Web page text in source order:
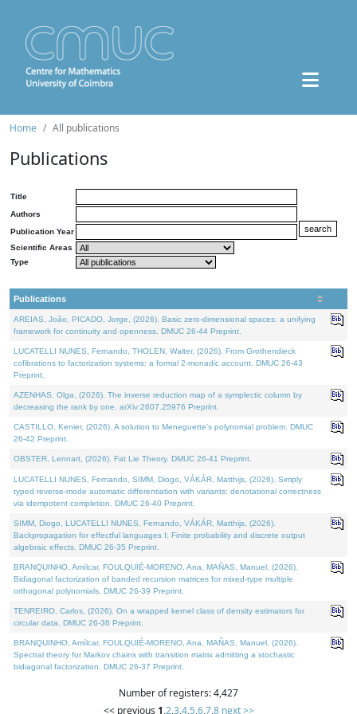
Home All publications
Publications
Title
Authors
Publication Year
Scientific Areas
Type
Publications
AREIAS, João, PICADO, Jorge, (2026). Basic zero-dimensional spaces: a unifying
framework for continuity and openness. DMUC 26-44 Preprint.
LUCATELLI NUNES, Fernando, THOLEN, Walter, (2026). From Grothendieck
cofibrations to factorization systems: a formal 2-monadic account. DMUC 26-43
Preprint.
AZENHAS, Olga, (2026). The inverse reduction map of a symplectic column by
decreasing the rank by one. arXiv:2607.25976 Preprint.
CASTILLO, Kenier, (2026). A solution to Meneguette's polynomial problem. DMUC
26-42 Preprint.
OBSTER, Lennart, (2026). Fat Lie Theory. DMUC 26-41 Preprint.
LUCATELLI NUNES, Fernando, SIMM, Diogo, VÁKÁR, Matthijs, (2026). Simply
typed reverse-mode automatic differentiation with variants: denotational correctness
via idempotent completion. DMUC 26-40 Preprint.
SIMM, Diogo, LUCATELLI NUNES, Fernando, VÁKÁR, Matthijs, (2026).
Backpropagation for effectful languages I: Finite probability and discrete output
algebraic effects. DMUC 26-35 Preprint.
BRANQUINHO, Amílcar, FOULQUIÉ-MORENO, Ana, MAÑAS, Manuel, (2026).
Bidiagonal factorization of banded recursion matrices for mixed-type multiple
orthogonal polynomials. DMUC 26-39 Preprint.
TENREIRO, Carlos, (2026). On a wrapped kernel class of density estimators for
circular data. DMUC 26-36 Preprint.
BRANQUINHO, Amílcar, FOULQUIÉ-MORENO, Ana, MAÑAS, Manuel, (2026).
Spectral theory for Markov chains with transition matrix admitting a stochastic
bidiagonal factorization. DMUC 26-37 Preprint.
Number of registers: 4,427
<< previous 1,2,3,4,5,6,7,8 next >>